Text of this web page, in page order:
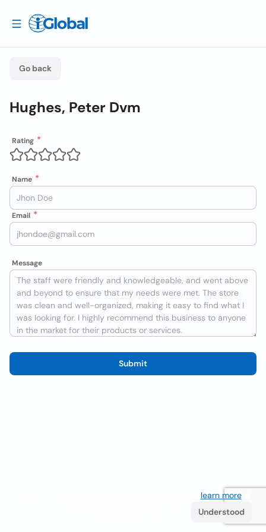
Go back
Hughes, Peter Dvm
Rating
Name
Email
Message
Submit
learn more. If
Understood